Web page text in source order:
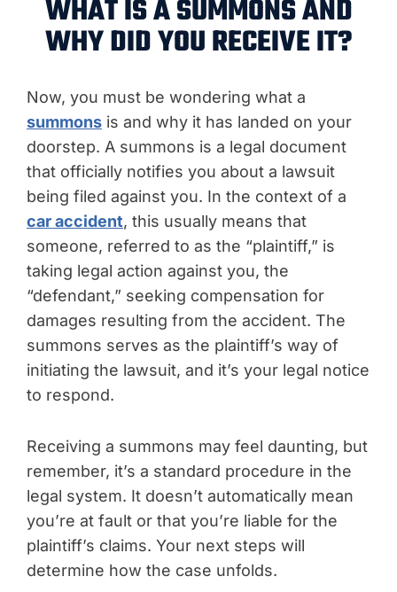
WHAT IS A SUMMONS AND
WHY DID YOU RECEIVE IT?
Now, you must be wondering what a
summons is and why it has landed on your
doorstep. A summons is a legal document
that officially notifies you about a lawsuit
being filed against you. In the context of a
car accident, this usually means that
someone, referred to as the “plaintiff,” is
taking legal action against you, the
“defendant,” seeking compensation for
damages resulting from the accident. The
summons serves as the plaintiff’s way of
initiating the lawsuit, and it’s your legal notice
to respond.
Receiving a summons may feel daunting, but
remember, it’s a standard procedure in the
legal system. It doesn’t automatically mean
you’re at fault or that you’re liable for the
plaintiff’s claims. Your next steps will
determine how the case unfolds.